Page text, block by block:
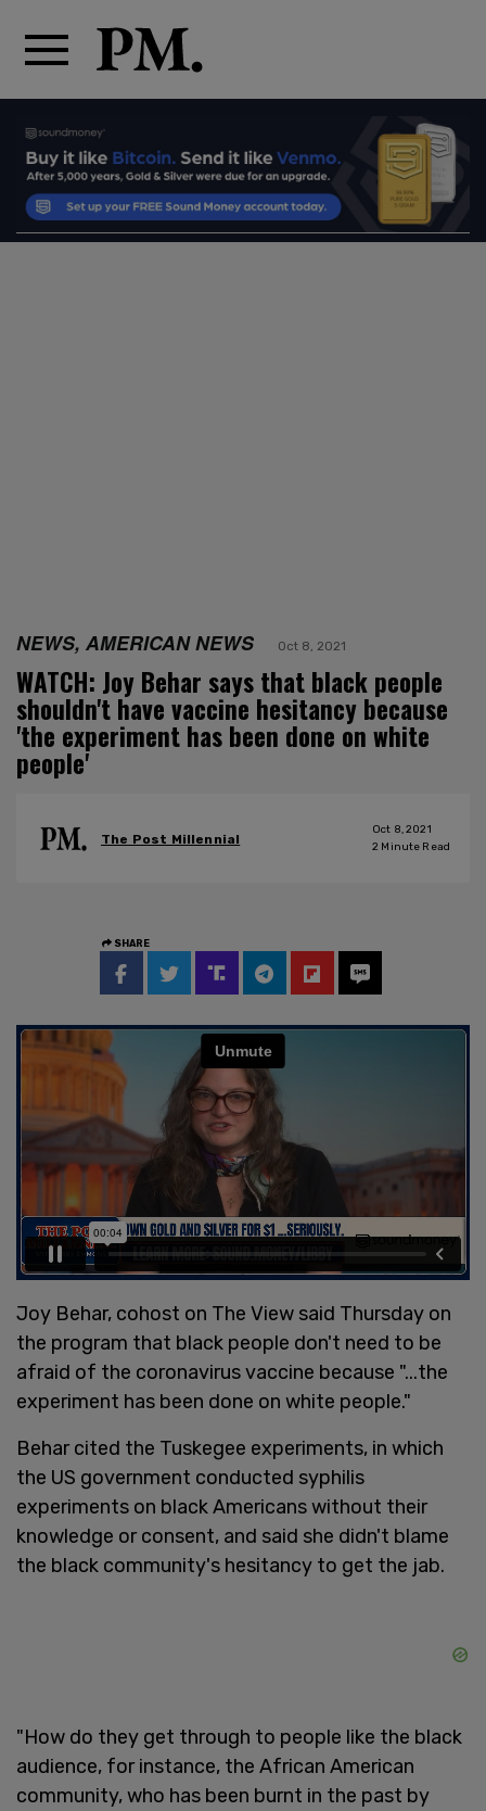
NEWS, AMERICAN NEWS Oct 8, 2021
WATCH: Joy Behar says that black people
shouldn't have vaccine hesitancy because
'the experiment has been done on white
people'
The Post Millennial
Oct 8, 2021
2 Minute Read
SHARE
Joy Behar, cohost on The View said Thursday on
the program that black people don't need to be
afraid of the coronavirus vaccine because "...the
experiment has been done on white people."
Behar cited the Tuskegee experiments, in which
the US government conducted syphilis
experiments on black Americans without their
knowledge or consent, and said she didn't blame
the black community's hesitancy to get the jab.
"How do they get through to people like the black
audience, for instance, the African American
community, who has been burnt in the past by